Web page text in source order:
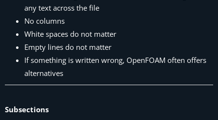
any text across the file
No columns
White spaces do not matter
Empty lines do not matter
If something is written wrong, OpenFOAM often offers
alternatives
Subsections